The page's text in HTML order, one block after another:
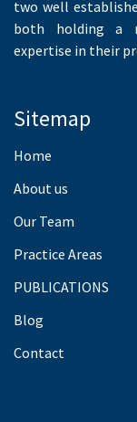
two well
both holding a
expertise in their
Sitemap
Home
About us
Our Team
Practice Areas
PUBLICATIONS
Blog
Contact